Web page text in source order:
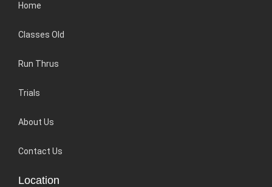
Home
Classes Old
Run Thrus
Trials
About Us
Contact Us
Location